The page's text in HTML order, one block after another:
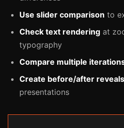
Use slider comparison to
Check text rendering at
typography
Compare multiple
Create before/after reveals
presentations